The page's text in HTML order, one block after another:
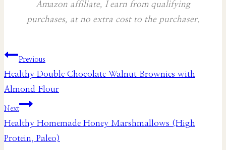
Amazon affiliate, I earn from qualifying
purchases, at no extra cost to the purchaser.
Post
navigation
Previous
Healthy Double Chocolate Walnut Brownies with
Almond Flour
Next
Healthy Homemade Honey Marshmallows (High
Protein, Paleo)